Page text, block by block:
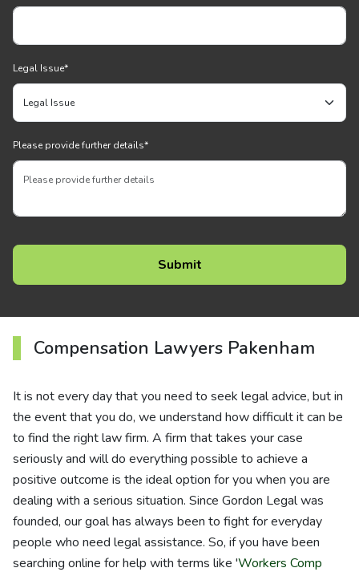
Legal Issue*
Please provide further details*
Compensation Lawyers Pakenham
It is not every day that you need to seek legal advice, but in
the event that you do, we understand how difficult it can be
to find the right law firm. A firm that takes your case
seriously and will do everything possible to achieve a
positive outcome is the ideal option for you when you are
dealing with a serious situation. Since Gordon Legal was
founded, our goal has always been to fight for everyday
people who need legal assistance. So, if you have been
searching online for help with terms like 'Workers Comp